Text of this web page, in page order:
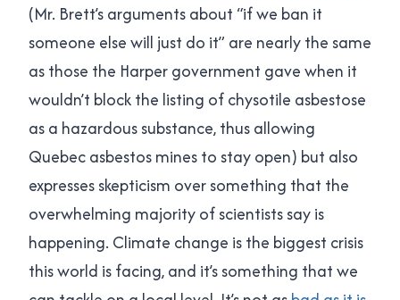
(Mr. Brett’s arguments about “if we ban it
someone else will just do it” are nearly the same
as those the Harper government gave when it
wouldn’t block the listing of chysotile asbestose
as a hazardous substance, thus allowing
Quebec asbestos mines to stay open) but also
expresses skepticism over something that the
overwhelming majority of scientists say is
happening. Climate change is the biggest crisis
this world is facing, and it’s something that we